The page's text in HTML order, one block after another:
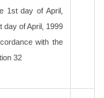
1st day of April,
day of April, 1999
with the
32